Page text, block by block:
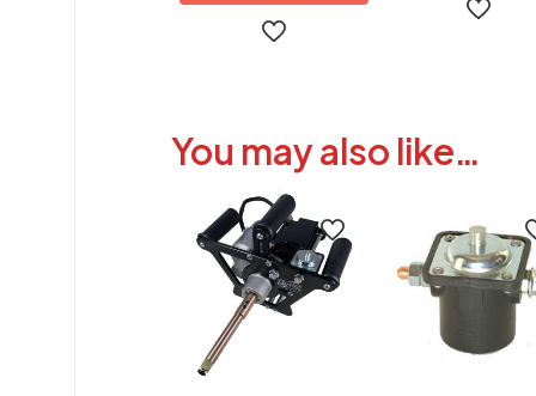
This
variants.
The
options
may
be
chosen
on
You may also like…